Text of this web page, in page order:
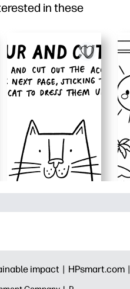
in these
impact | HPsmart.com |